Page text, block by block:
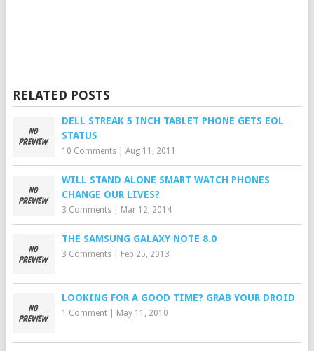
RELATED POSTS
DELL STREAK 5 INCH TABLET PHONE GETS EOL
STATUS
10 Comments| Aug 11, 2011
WILL STAND ALONE SMART WATCH PHONES
CHANGE OUR LIVES?
3 Comments| Mar 12, 2014
THE SAMSUNG GALAXY NOTE 8.0
3 Comments| Feb 25, 2013
LOOKING FOR A GOOD TIME? GRAB YOUR DROID
1 Comment| May 11, 2010